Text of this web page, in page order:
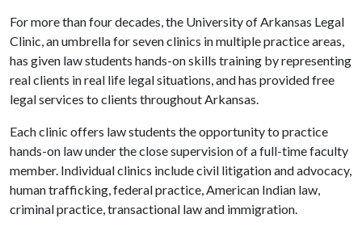
For more than four decades, the University of Arkansas Legal
Clinic, an umbrella for seven clinics in multiple practice areas,
has given law students hands-on skills training by representing
real clients in real life legal situations, and has provided free
legal services to clients throughout Arkansas.
Each clinic offers law students the opportunity to practice
hands-on law under the close supervision of a full-time faculty
member. Individual clinics include civil litigation and advocacy,
human trafficking, federal practice, American Indian law,
criminal practice, transactional law and immigration.